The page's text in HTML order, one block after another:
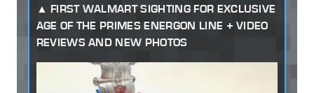
FIRST WALMART SIGHTING FOR EXCLUSIVE
AGE OF THE PRIMES ENERGON LINE + VIDEO
REVIEWS AND NEW PHOTOS